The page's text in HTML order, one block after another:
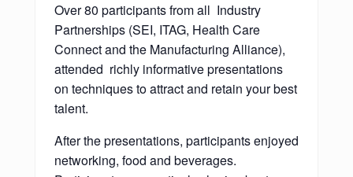
Over 80 participants from all Industry
Partnerships (SEI, ITAG, Health Care
Connect and the Manufacturing Alliance),
attended richly informative presentations
on techniques to attract and retain your best
talent.
After the presentations, participants enjoyed
networking, food and beverages.